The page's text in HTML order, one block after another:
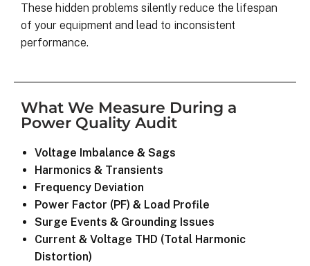
These hidden problems silently reduce the lifespan
of your equipment and lead to inconsistent
performance.
What We Measure During a
Power Quality Audit
Voltage Imbalance & Sags
Harmonics & Transients
Frequency Deviation
Power Factor (PF) & Load Profile
Surge Events & Grounding Issues
Current & Voltage THD (Total Harmonic
Distortion)